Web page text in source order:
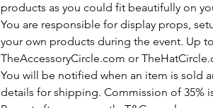
products as you could fit beautifully on
You are responsible for display props,
your own products during the event. Up
TheAccessoryCircle.com or
You will be notified when an item is sold
details for shipping. Commission of 35%